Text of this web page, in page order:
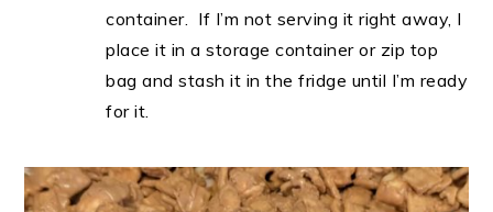
container. If I’m not serving it right away, I
place it in a storage container or zip top
bag and stash it in the fridge until I’m ready
for it.